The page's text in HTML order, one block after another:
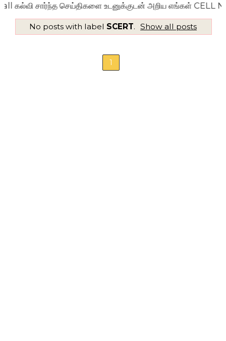
சார்ந்த செய்திகளை உடனுக்குடன் அறிய எங்கள் CELL NO:
No posts with label SCERT. Show all posts
1